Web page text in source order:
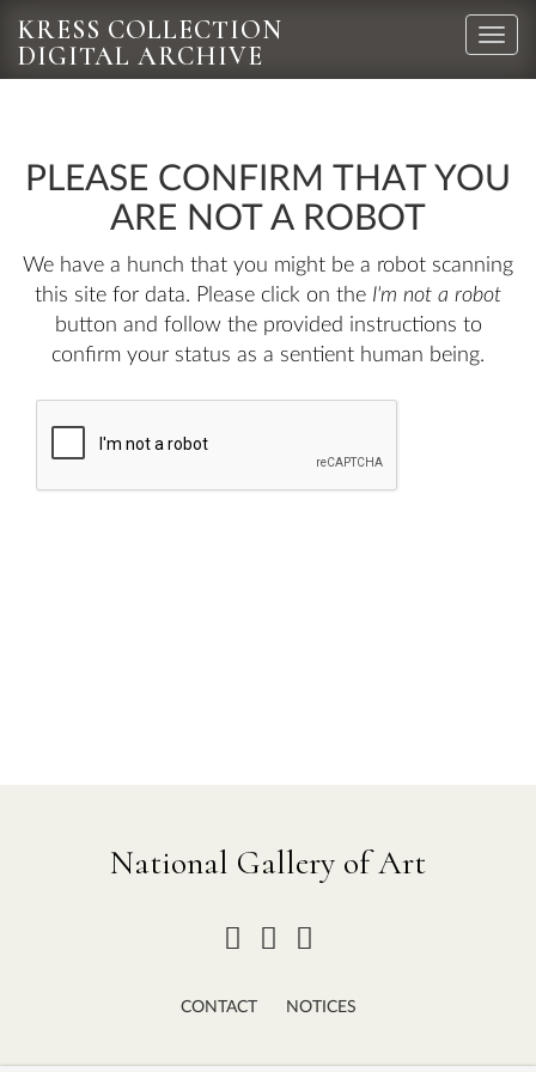
Toggle
KRESS COLLECTION
DIGITAL ARCHIVE
PLEASE CONFIRM THAT YOU
ARE NOT A ROBOT
We have a hunch that you might be a robot scanning
this site for data. Please click on the I'm not a robot
button and follow the provided instructions to
confirm your status as a sentient human being.
National Gallery of Art
CONTACT NOTICES